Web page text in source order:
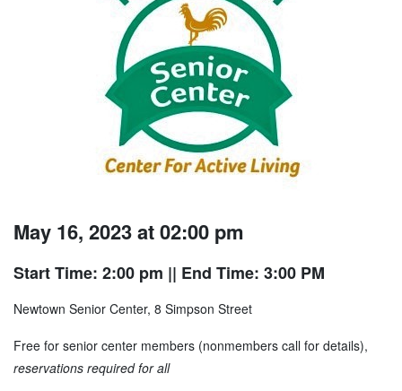
May 16, 2023 at 02:00 pm
Start Time: 2:00 pm || End Time: 3:00 PM
Newtown Senior Center, 8 Simpson Street
Free for senior center members (nonmembers call for details),
reservations required for all